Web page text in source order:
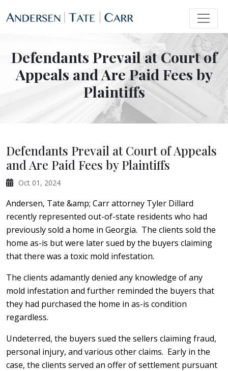
Defendants Prevail at Court of
Appeals and Are Paid Fees by
Plaintiffs
Defendants Prevail at Court of Appeals
and Are Paid Fees by Plaintiffs
Oct 01, 2024
Andersen, Tate &amp; Carr attorney Tyler Dillard
recently represented out-of-state residents who had
previously sold a home in Georgia. The clients sold the
home as-is but were later sued by the buyers claiming
that there was a toxic mold infestation.
The clients adamantly denied any knowledge of any
mold infestation and further reminded the buyers that
they had purchased the home in as-is condition
regardless.
Undeterred, the buyers sued the sellers claiming fraud,
personal injury, and various other claims. Early in the
case, the clients served an offer of settlement pursuant